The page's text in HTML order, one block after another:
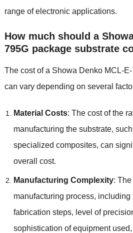
range of electronic applications.
How much should a
795G package substrate
The cost of a Showa Denko MCL-
can vary depending on several
Material Costs: The cost of the
manufacturing the substrate,
specialized composites, can
overall cost.
Manufacturing Complexity:
manufacturing process, including
fabrication steps, level of
sophistication of equipment